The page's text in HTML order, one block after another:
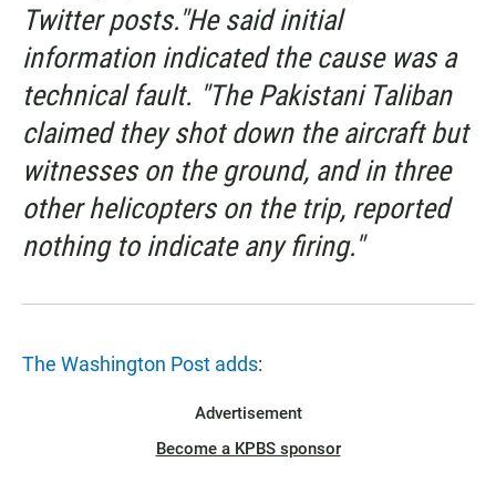
Twitter posts."He said initial
information indicated the cause was a
technical fault. "The Pakistani Taliban
claimed they shot down the aircraft but
witnesses on the ground, and in three
other helicopters on the trip, reported
nothing to indicate any firing."
The Washington Post adds:
Advertisement
Become a KPBS sponsor